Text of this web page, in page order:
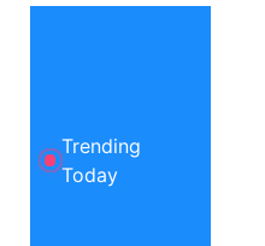
Trending
Today